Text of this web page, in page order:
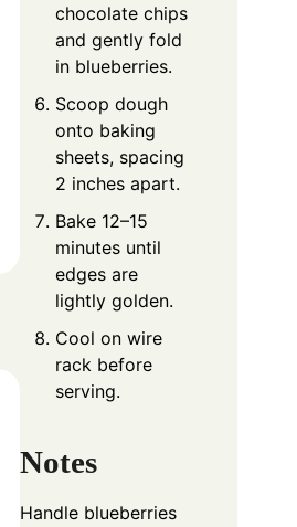
chocolate chips
and gently fold
in blueberries.
Scoop dough
onto baking
sheets, spacing
2 inches apart.
Bake 12–15
minutes until
edges are
lightly golden.
Cool on wire
rack before
serving.
Notes
Handle blueberries